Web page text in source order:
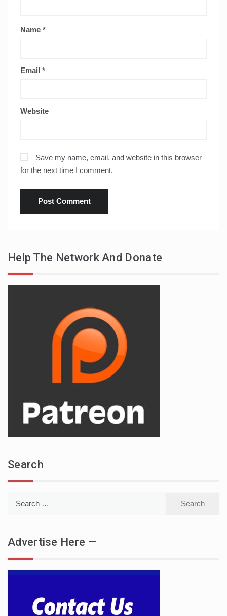
Name *
Email *
Website
Save my name, email, and website in this browser
for the next time I comment.
Help The Network And Donate
Search
Advertise Here —